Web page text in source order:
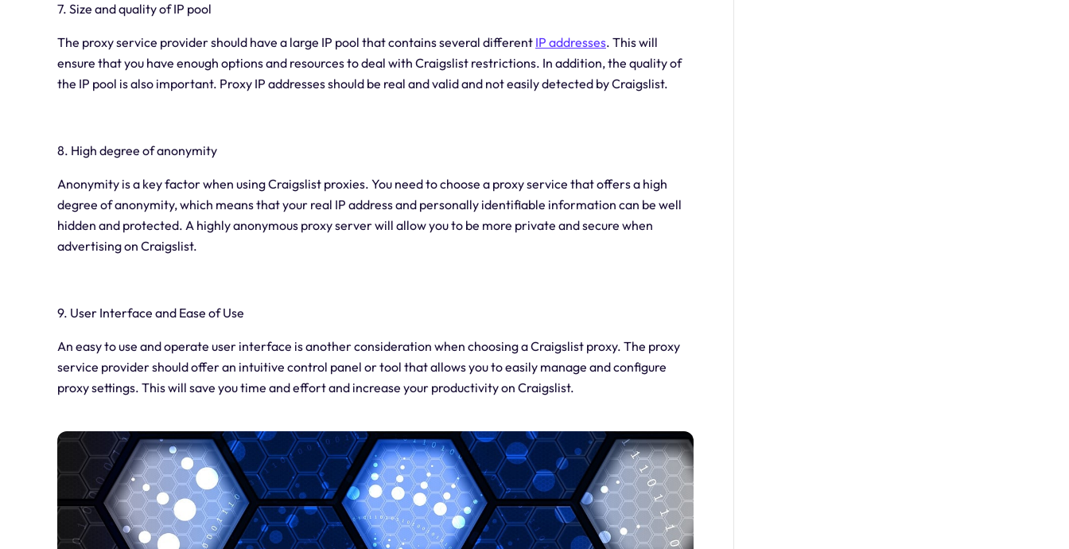
7. Size and quality of IP pool
The proxy service provider should have a large IP pool that contains several different IP addresses. This will
ensure that you have enough options and resources to deal with Craigslist restrictions. In addition, the quality of
the IP pool is also important. Proxy IP addresses should be real and valid and not easily detected by Craigslist.
8. High degree of anonymity
Anonymity is a key factor when using Craigslist proxies. You need to choose a proxy service that offers a high
degree of anonymity, which means that your real IP address and personally identifiable information can be well
hidden and protected. A highly anonymous proxy server will allow you to be more private and secure when
advertising on Craigslist.
9. User Interface and Ease of Use
An easy to use and operate user interface is another consideration when choosing a Craigslist proxy. The proxy
service provider should offer an intuitive control panel or tool that allows you to easily manage and configure
proxy settings. This will save you time and effort and increase your productivity on Craigslist.